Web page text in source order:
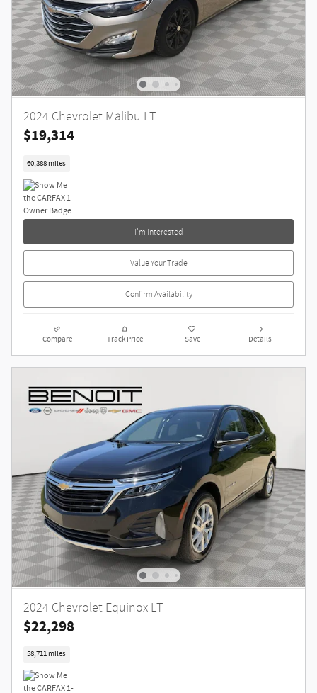
2024 Chevrolet Malibu LT
$19,314
60,388 miles
I'm Interested
Value Your Trade
Confirm Availability
Compare Track Price Save Details
2024 Chevrolet Equinox LT
$22,298
58,711 miles